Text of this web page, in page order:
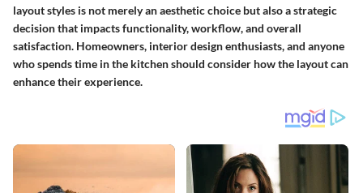
layout styles is not merely an aesthetic choice but also a strategic
decision that impacts functionality, workflow, and overall
satisfaction. Homeowners, interior design enthusiasts, and anyone
who spends time in the kitchen should consider how the layout can
enhance their experience.